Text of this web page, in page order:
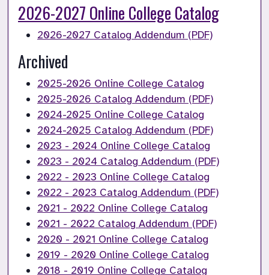
2026-2027 Online College Catalog
2026-2027 Catalog Addendum (PDF)
Archived
2025-2026 Online College Catalog
2025-2026 Catalog Addendum (PDF)
2024-2025 Online College Catalog
2024-2025 Catalog Addendum (PDF)
2023 - 2024 Online College Catalog
2023 - 2024 Catalog Addendum (PDF)
2022 - 2023 Online College Catalog
2022 - 2023 Catalog Addendum (PDF)
2021 - 2022 Online College Catalog
2021 - 2022 Catalog Addendum (PDF)
2020 - 2021 Online College Catalog
2019 - 2020 Online College Catalog
2018 - 2019 Online College Catalog